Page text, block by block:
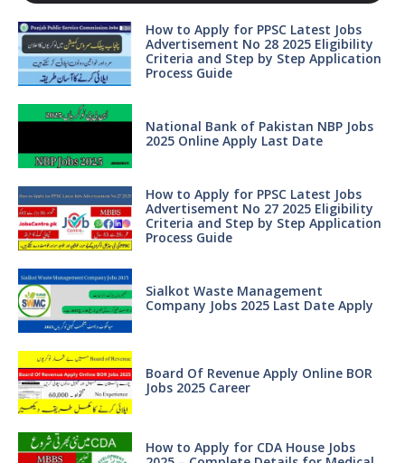
How to Apply for PPSC Latest Jobs
Advertisement No 28 2025 Eligibility
Criteria and Step by Step Application
Process Guide
National Bank of Pakistan NBP Jobs
2025 Online Apply Last Date
How to Apply for PPSC Latest Jobs
Advertisement No 27 2025 Eligibility
Criteria and Step by Step Application
Process Guide
Sialkot Waste Management
Company Jobs 2025 Last Date Apply
Board Of Revenue Apply Online BOR
Jobs 2025 Career
How to Apply for CDA House Jobs